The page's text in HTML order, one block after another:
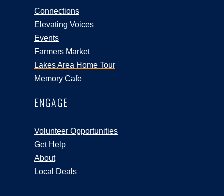
Connections
Elevating Voices
Events
Farmers Market
Lakes Area Home Tour
Memory Cafe
ENGAGE
Volunteer Opportunities
Get Help
About
Local Deals